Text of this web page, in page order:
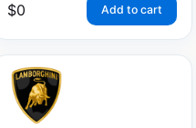
$0 Add to cart